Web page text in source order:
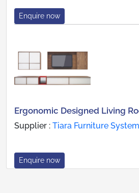
Enquire now
Ergonomic Designed Living
Supplier : Tiara Furniture
Enquire now